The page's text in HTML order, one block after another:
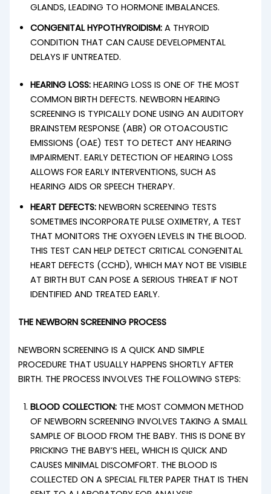
GLANDS, LEADING TO HORMONE IMBALANCES.
CONGENITAL HYPOTHYROIDISM: A THYROID
CONDITION THAT CAN CAUSE DEVELOPMENTAL
DELAYS IF UNTREATED.
HEARING LOSS: HEARING LOSS IS ONE OF THE MOST
COMMON BIRTH DEFECTS. NEWBORN HEARING
SCREENING IS TYPICALLY DONE USING AN AUDITORY
BRAINSTEM RESPONSE (ABR) OR OTOACOUSTIC
EMISSIONS (OAE) TEST TO DETECT ANY HEARING
IMPAIRMENT. EARLY DETECTION OF HEARING LOSS
ALLOWS FOR EARLY INTERVENTIONS, SUCH AS
HEARING AIDS OR SPEECH THERAPY.
HEART DEFECTS:NEWBORN SCREENING TESTS
SOMETIMES INCORPORATE PULSE OXIMETRY, A TEST
THAT MONITORS THE OXYGEN LEVELS IN THE BLOOD.
THIS TEST CAN HELP DETECT CRITICAL CONGENITAL
HEART DEFECTS (CCHD), WHICH MAY NOT BE VISIBLE
AT BIRTH BUT CAN POSE A SERIOUS THREAT IF NOT
IDENTIFIED AND TREATED EARLY.
THE NEWBORN SCREENING PROCESS
NEWBORN SCREENING IS A QUICK AND SIMPLE
PROCEDURE THAT USUALLY HAPPENS SHORTLY AFTER
BIRTH. THE PROCESS INVOLVES THE FOLLOWING STEPS:
BLOOD COLLECTION: THE MOST COMMON METHOD
OF NEWBORN SCREENING INVOLVES TAKING A SMALL
SAMPLE OF BLOOD FROM THE BABY. THIS IS DONE BY
PRICKING THE BABY’S HEEL, WHICH IS QUICK AND
CAUSES MINIMAL DISCOMFORT. THE BLOOD IS
COLLECTED ON A SPECIAL FILTER PAPER THAT IS THEN